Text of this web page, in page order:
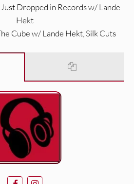
Dropped in Records w/ Lande
Hekt
Cube w/ Lande Hekt, Silk Cuts